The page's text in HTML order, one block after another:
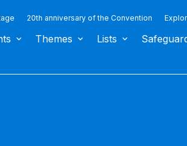
20th anniversary of the Convention
Themes Lists